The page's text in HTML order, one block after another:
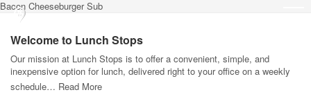
Bacon Cheeseburger Sub
Welcome to Lunch Stops
Our mission at Lunch Stops is to offer a convenient, simple, and
inexpensive option for lunch, delivered right to your office on a weekly
schedule… Read More